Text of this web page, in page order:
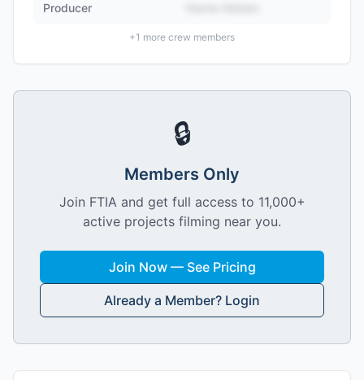
Producer
+1 more crew members
🔒
Members Only
Join FTIA and get full access to 11,000+
active projects filming near you.
Join Now — See Pricing
Already a Member? Login